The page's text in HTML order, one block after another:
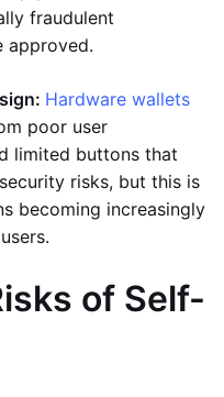
fraudulent
approved.
Hardware wallets
poor user
limited buttons that
risks, but this is
becoming increasingly
of Self-